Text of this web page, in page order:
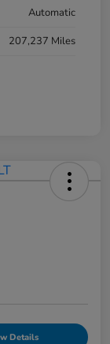
Automatic
207,237 Miles
Details